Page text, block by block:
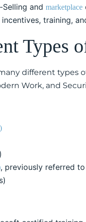
and marketplace
training,
Types
different types
Work, and
, previously referred